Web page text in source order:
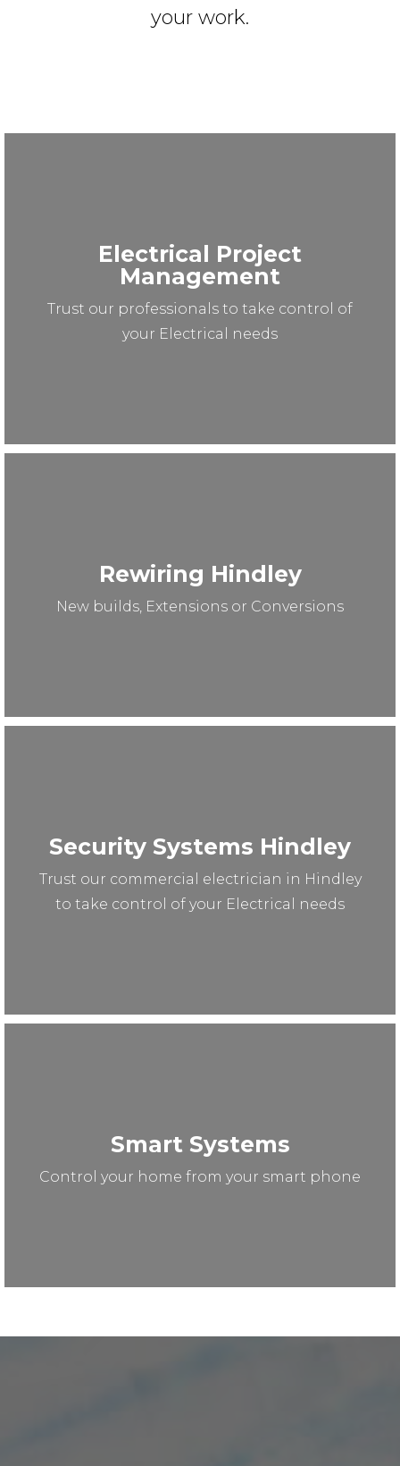
your work.
Electrical Project
Management
Trust our professionals to take control of
your Electrical needs
Rewiring Hindley
New builds, Extensions or Conversions
Security Systems Hindley
Trust our commercial electrician in Hindley
to take control of your Electrical needs
Smart Systems
Control your home from your smart phone